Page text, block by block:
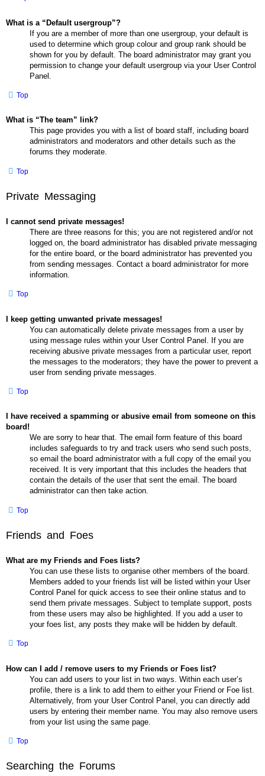
What is a “Default usergroup”?
If you are a member of more than one usergroup, your default is
used to determine which group colour and group rank should be
shown for you by default. The board administrator may grant you
permission to change your default usergroup via your User Control
Panel.
Top
What is “The team” link?
This page provides you with a list of board staff, including board
administrators and moderators and other details such as the
forums they moderate.
Top
Private Messaging
I cannot send private messages!
There are three reasons for this; you are not registered and/or not
logged on, the board administrator has disabled private messaging
for the entire board, or the board administrator has prevented you
from sending messages. Contact a board administrator for more
information.
Top
I keep getting unwanted private messages!
You can automatically delete private messages from a user by
using message rules within your User Control Panel. If you are
receiving abusive private messages from a particular user, report
the messages to the moderators; they have the power to prevent a
user from sending private messages.
Top
I have received a spamming or abusive email from someone on this
board!
We are sorry to hear that. The email form feature of this board
includes safeguards to try and track users who send such posts,
so email the board administrator with a full copy of the email you
received. It is very important that this includes the headers that
contain the details of the user that sent the email. The board
administrator can then take action.
Top
Friends and Foes
What are my Friends and Foes lists?
You can use these lists to organise other members of the board.
Members added to your friends list will be listed within your User
Control Panel for quick access to see their online status and to
send them private messages. Subject to template support, posts
from these users may also be highlighted. If you add a user to
your foes list, any posts they make will be hidden by default.
Top
How can I add / remove users to my Friends or Foes list?
You can add users to your list in two ways. Within each user’s
profile, there is a link to add them to either your Friend or Foe list.
Alternatively, from your User Control Panel, you can directly add
users by entering their member name. You may also remove users
from your list using the same page.
Top
Searching the Forums